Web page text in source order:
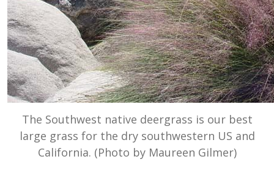
The Southwest native deergrass is our best
large grass for the dry southwestern US and
California. (Photo by Maureen Gilmer)